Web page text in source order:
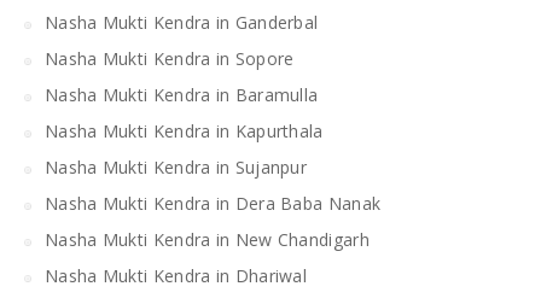
Nasha Mukti Kendra in Ganderbal
Nasha Mukti Kendra in Sopore
Nasha Mukti Kendra in Baramulla
Nasha Mukti Kendra in Kapurthala
Nasha Mukti Kendra in Sujanpur
Nasha Mukti Kendra in Dera Baba Nanak
Nasha Mukti Kendra in New Chandigarh
Nasha Mukti Kendra in Dhariwal